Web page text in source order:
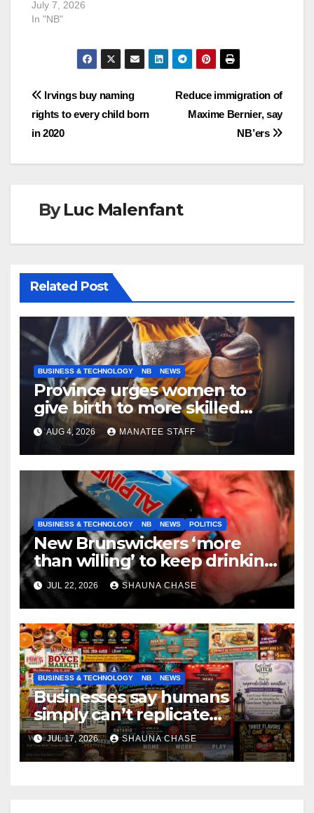
July 7, 2026
In "NB"
Post
navigation
Reduce immigration of
Maxime Bernier, say
NB’ers
Irvings buy naming
rights to every child born
in 2020
ByLuc Malenfant
Related Post
BUSINESS & TECHNOLOGY NB NEWS
Province urges women to
give birth to more skilled
tradespeople
AUG 4, 2026 MANATEE STAFF
BUSINESS & TECHNOLOGY NB NEWS POLITICS
New Brunswickers ‘more
than willing’ to keep drinking
if it helps fight tariffs
JUL 22, 2026 SHAUNA CHASE
BUSINESS & TECHNOLOGY NB NEWS
Businesses say humans
simply can’t replicate
horrifying, uncanny AI art
JUL 17, 2026 SHAUNA CHASE